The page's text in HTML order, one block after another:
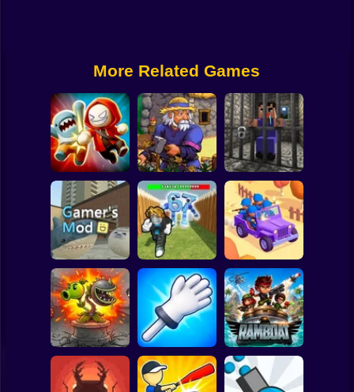
Basketball
Super Mario
Spiderman
Subway Surfer
More Related Games
Angry Boys vs
Party Guys
Witherspring
Wilds
Noob. The Great
Escape
Gamer's Mod
Defend the House
from 67!
World War Camp
Company